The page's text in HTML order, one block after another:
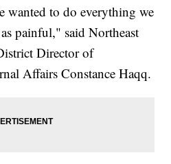
wanted to do everything we
painful," said Northeast
Director of
Affairs Constance Haqq.